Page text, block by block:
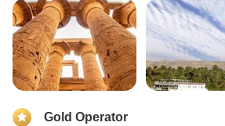
Gold Operator